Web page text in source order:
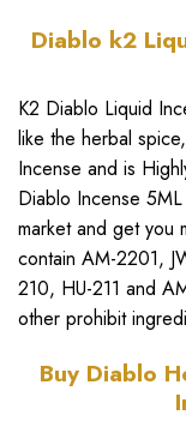
Diablo k2
K2 Diablo Liquid
like the herbal spice
Incense and is
Diablo Incense 5ML
market and get you
contain AM-2201,
210, HU-211 and
other prohibit
Buy Diablo